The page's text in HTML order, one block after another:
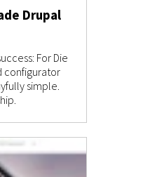
Drupal
For Die
configurator
simple.